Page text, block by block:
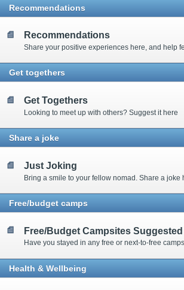
Recommendations
Recommendations
Get togethers
Get Togethers
Looking to meet up with others? Suggest it here
Share a joke
Just Joking
Bring a smile to your fellow nomad. Share a joke
Free/budget camps
Health & Wellbeing